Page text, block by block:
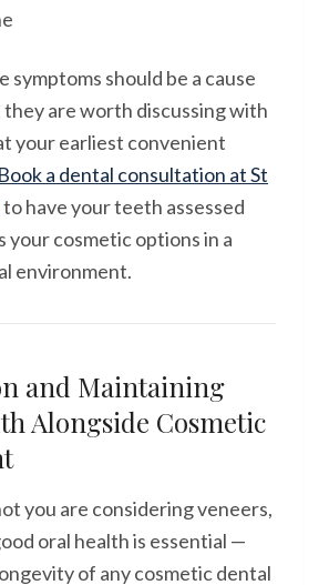
symptoms should be a cause
are worth discussing with
your earliest convenient
Book a dental consultation at St
to have your teeth assessed
your cosmetic options in a
environment.
and Maintaining
Alongside Cosmetic
you are considering veneers,
oral health is essential —
of any cosmetic dental